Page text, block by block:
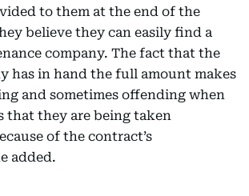
to them at the end of the
believe they can easily find a
company. The fact that the
has in hand the full amount makes
and sometimes offending when
that they are being taken
of the contract’s
added.